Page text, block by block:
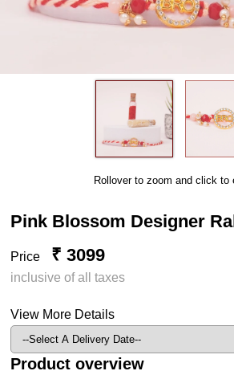
Rollover to zoom and click to
Pink Blossom Designer
Price ₹ 3099
inclusive of all taxes
View More Details
Product overview